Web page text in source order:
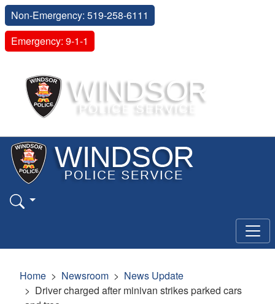
Non-Emergency: 519-258-6111
Emergency: 9-1-1
Home Newsroom
News Update
Driver charged after minivan strikes parked cars